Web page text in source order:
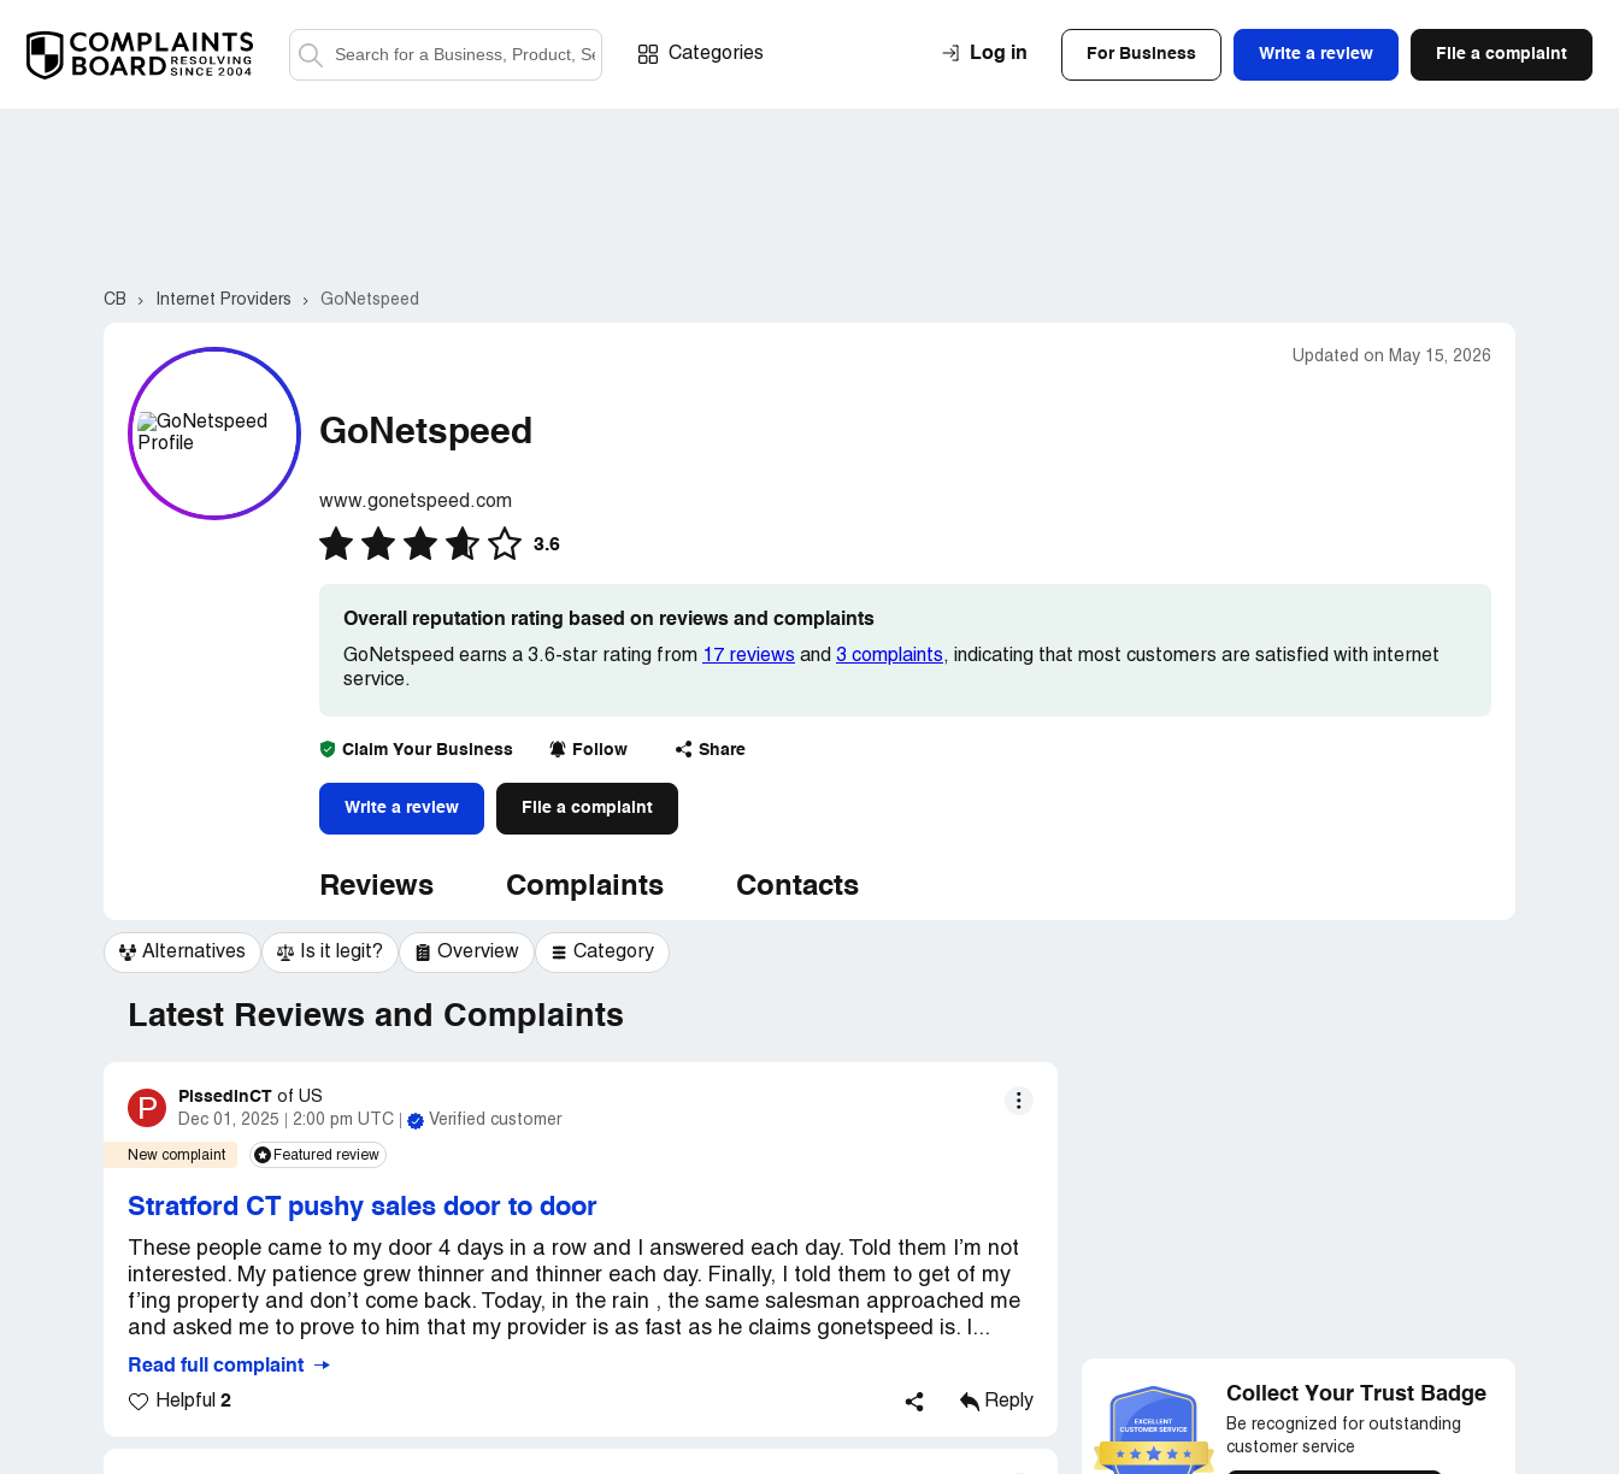
Categories Log in For Business Write a review File a complaint
CB Internet Providers GoNetspeed
Updated on May 15, 2026
GoNetspeed
www.gonetspeed.com
3.6
Overall reputation rating based on reviews and complaints
GoNetspeed earns a 3.6-star rating from 17 reviews and 3 complaints, indicating that most customers are satisfied with internet
service.
Claim Your Business Follow Share
Write a review File a complaint
Reviews Complaints Contacts
Alternatives Is it legit? Overview Category
Latest Reviews and Complaints
P PissedinCT of US
Dec 01, 2025
2:00 pm UTC Verified customer
New complaint Featured review
Stratford CT pushy sales door to door
These people came to my door 4 days in a row and I answered each day. Told them I’m not
interested. My patience grew thinner and thinner each day. Finally, I told them to get of my
f’ing property and don’t come back. Today, in the rain , the same salesman approached me
and asked me to prove to him that my provider is as fast as he claims gonetspeed is. I...
Read full complaint
Helpful 2 Reply Collect Your Trust Badge
Be recognized for outstanding
customer service